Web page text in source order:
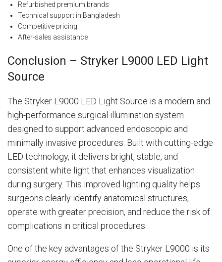
Refurbished premium brands
Technical support in Bangladesh
Competitive pricing
After-sales assistance
Conclusion – Stryker L9000 LED Light
Source
The Stryker L9000 LED Light Source is a modern and
high-performance surgical illumination system
designed to support advanced endoscopic and
minimally invasive procedures. Built with cutting-edge
LED technology, it delivers bright, stable, and
consistent white light that enhances visualization
during surgery. This improved lighting quality helps
surgeons clearly identify anatomical structures,
operate with greater precision, and reduce the risk of
complications in critical procedures.
One of the key advantages of the Stryker L9000 is its